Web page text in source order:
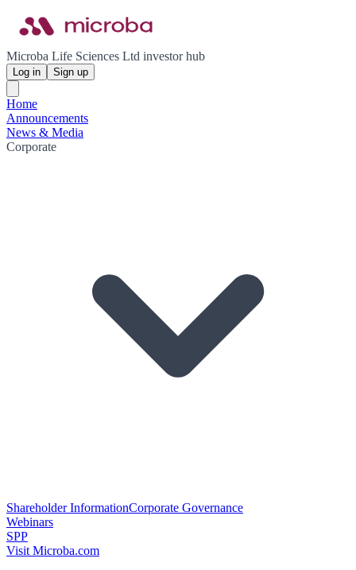
Microba Life Sciences Ltd investor hub
Log in Sign up
Home
Announcements
News & Media
Corporate
Shareholder InformationCorporate Governance
Webinars
SPP
Visit Microba.com